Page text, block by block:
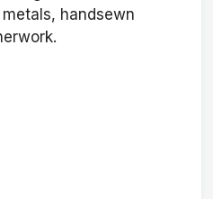
handsewn